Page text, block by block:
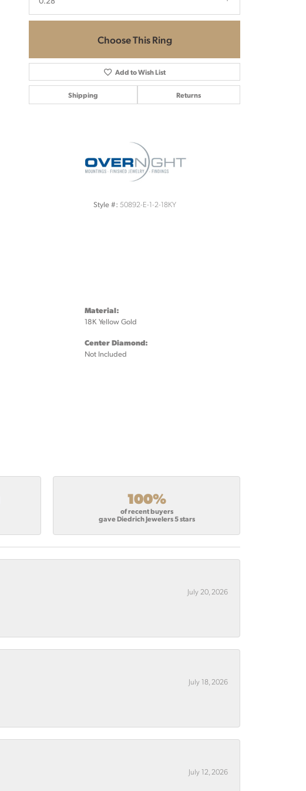
Choose This Ring
Add to Wish List
Shipping Returns
Style #: 50892-E-1-2-18KY
Material:
18K Yellow Gold
Center Diamond:
Not Included
100%
of recent buyers
gave Diedrich Jewelers 5 stars
July 20, 2026
July 18, 2026
July 12, 2026